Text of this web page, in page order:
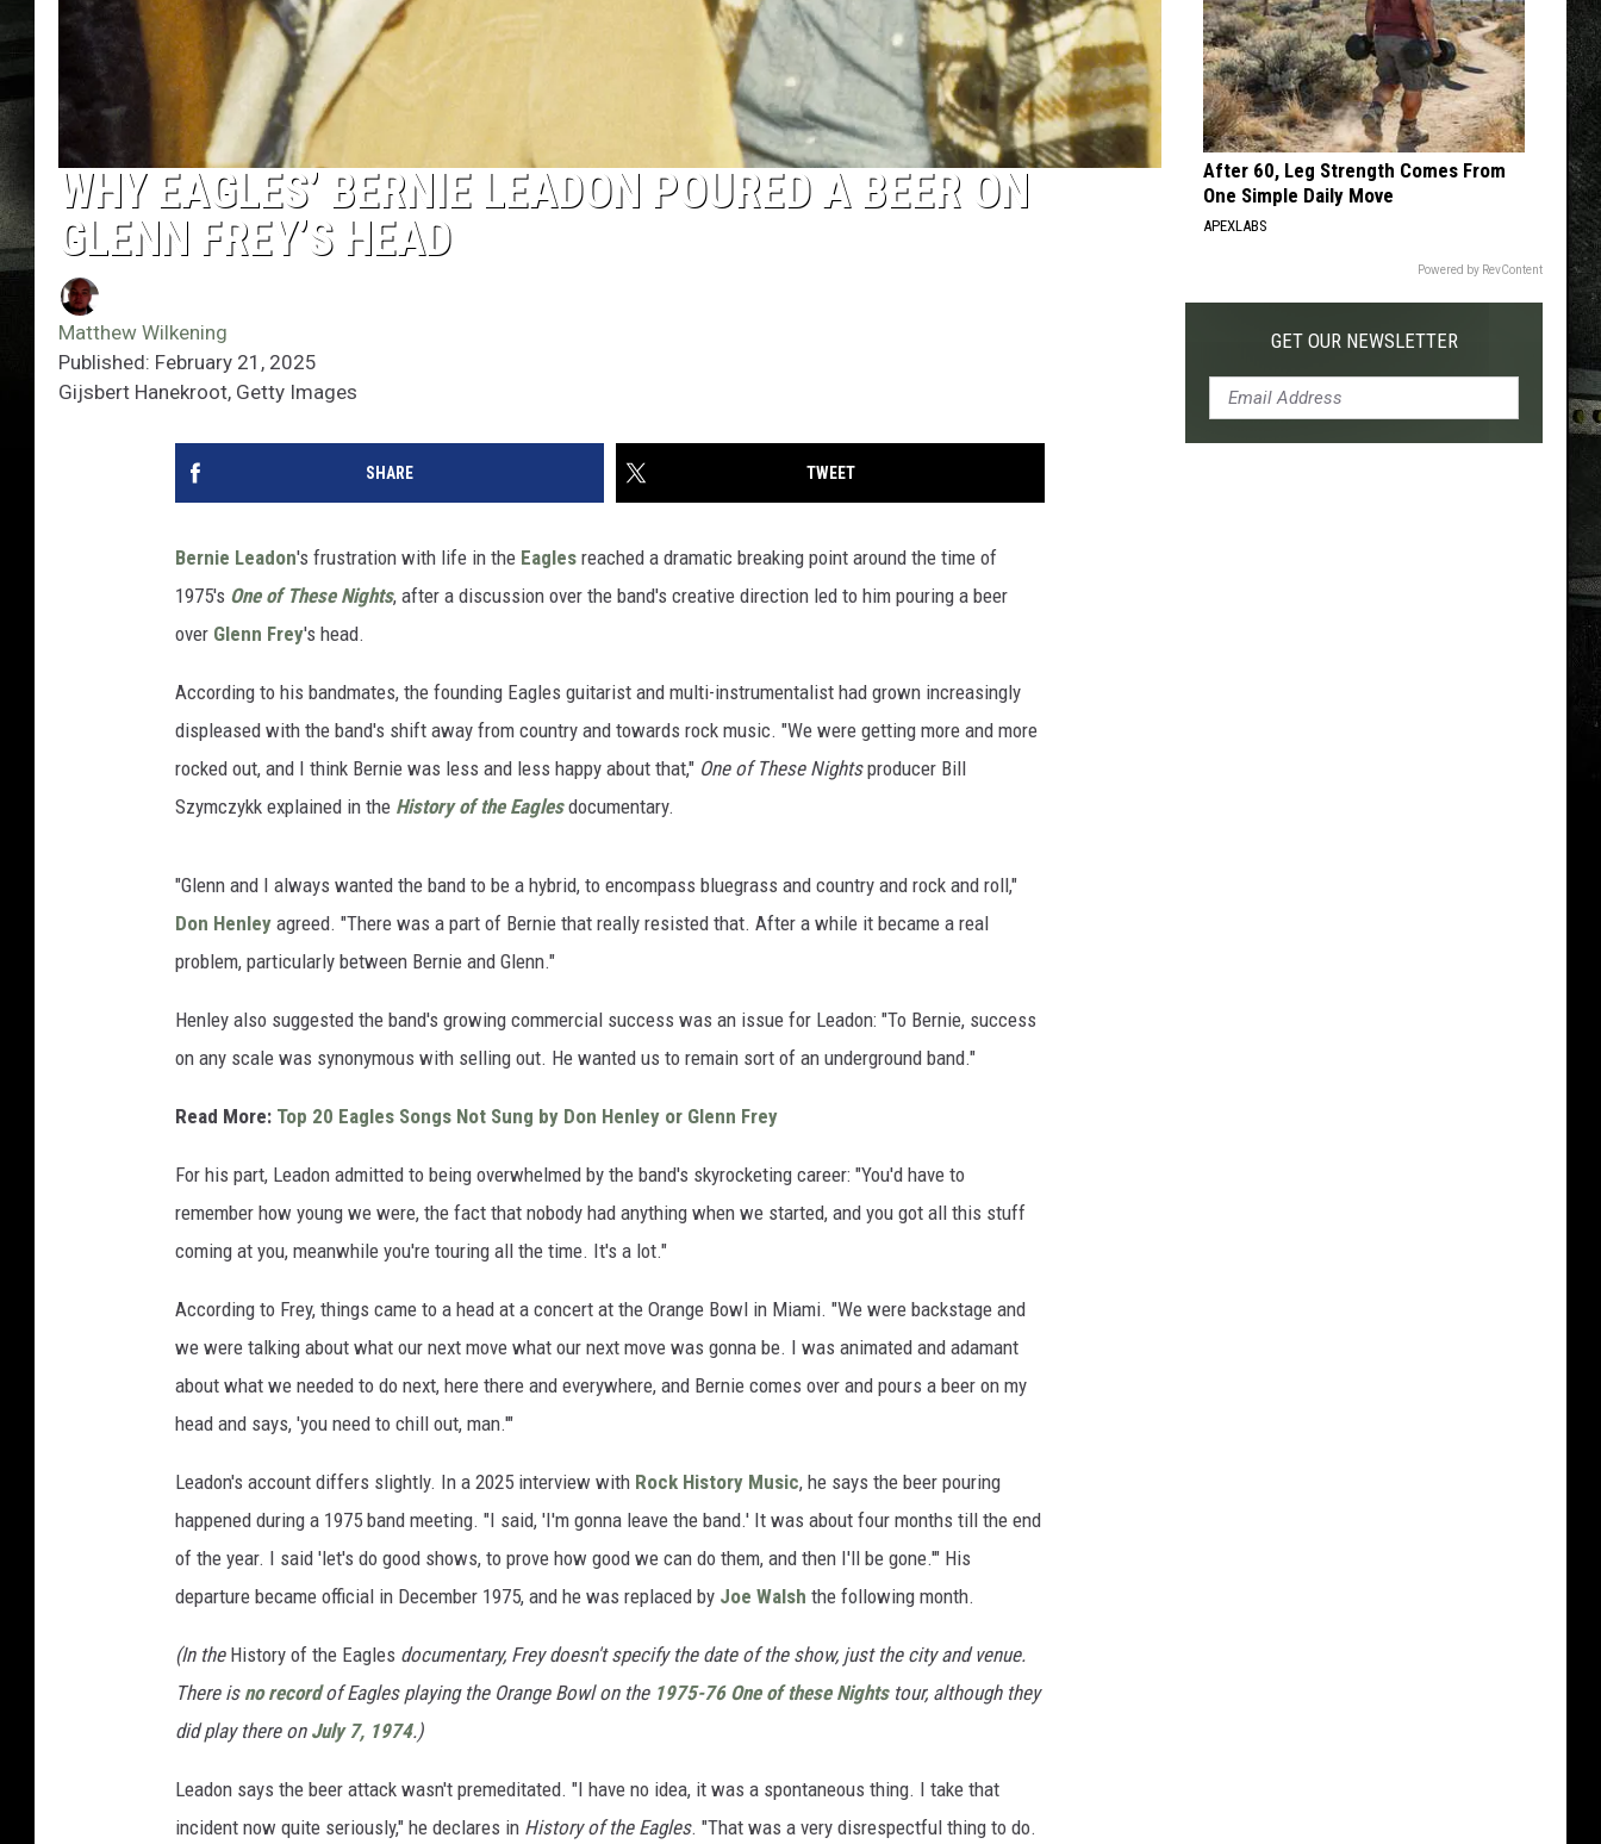
WHY EAGLES’ BERNIE LEADON POURED A BEER ON
GLENN FREY’S HEAD
Matthew Wilkening
Published: February 21, 2025
Gijsbert Hanekroot, Getty Images
SHARE TWEET
Bernie Leadon's frustration with life in the Eagles reached a dramatic breaking point around the time of
1975's One of These Nights, after a discussion over the band's creative direction led to him pouring a beer
over Glenn Frey's head.
According to his bandmates, the founding Eagles guitarist and multi-instrumentalist had grown increasingly
displeased with the band's shift away from country and towards rock music. "We were getting more and more
rocked out, and I think Bernie was less and less happy about that," One of These Nightsproducer Bill
Szymczykk explained in the History of the Eaglesdocumentary.
"Glenn and I always wanted the band to be a hybrid, to encompass bluegrass and country and rock and roll,"
Don Henley agreed. "There was a part of Bernie that really resisted that. After a while it became a real
problem, particularly between Bernie and Glenn."
Henley also suggested the band's growing commercial success was an issue for Leadon: "To Bernie, success
on any scale was synonymous with selling out. He wanted us to remain sort of an underground band."
Read More: Top 20 Eagles Songs Not Sung by Don Henley or Glenn Frey
For his part, Leadon admitted to being overwhelmed by the band's skyrocketing career: "You'd have to
remember how young we were, the fact that nobody had anything when we started, and you got all this stuff
coming at you, meanwhile you're touring all the time. It's a lot."
According to Frey, things came to a head at a concert at the Orange Bowl in Miami. "We were backstage and
we were talking about what our next move what our next move was gonna be. I was animated and adamant
about what we needed to do next, here there and everywhere, and Bernie comes over and pours a beer on my
head and says, 'you need to chill out, man.'"
Leadon's account differs slightly. In a 2025 interview with Rock History Music, he says the beer pouring
happened during a 1975 band meeting. "I said, 'I'm gonna leave the band.' It was about four months till the end
of the year. I said 'let's do good shows, to prove how good we can do them, and then I'll be gone.'" His
departure became official in December 1975, and he was replaced by Joe Walsh the following month.
(In the History of the Eagles documentary, Frey doesn't specify the date of the show, just the city and venue.
There is no recordof Eagles playing the Orange Bowl on the 1975-76 One of these Nightstour, although they
did play there on July 7, 1974.)
Leadon says the beer attack wasn't premeditated. "I have no idea, it was a spontaneous thing. I take that
incident now quite seriously," he declares in History of the Eagles. "That was a very disrespectful thing to do.
After 60, Leg Strength Comes From
One Simple Daily Move
APEXLABS
Powered by RevContent
GET OUR NEWSLETTER